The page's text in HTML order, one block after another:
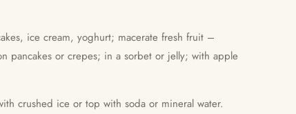
ice cream, yoghurt; macerate fresh fruit –
pancakes or crepes; in a sorbet or jelly; with apple
crushed ice or top with soda or mineral water.